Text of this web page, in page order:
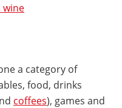
wine
a category of
food, drinks
coffees), games and